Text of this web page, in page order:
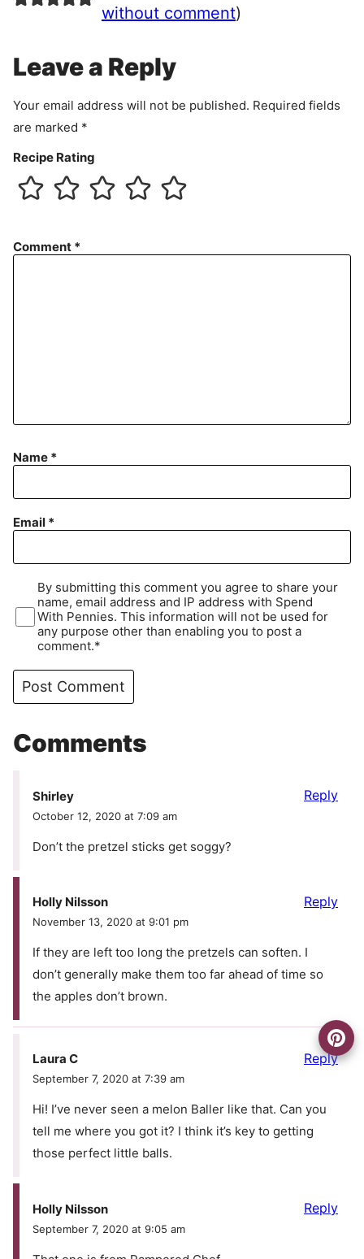
e
n
without comment)
Leave a Reply
Your email address will not be published. Required fields
are marked *
Recipe Rating
Comment *
Name *
Email *
By submitting this comment you agree to share your
name, email address and IP address with Spend
With Pennies. This information will not be used for
any purpose other than enabling you to post a
comment.*
Comments
Shirley
October 12, 2020 at 7:09 am
Don’t the pretzel sticks get soggy?
Reply
Holly Nilsson
November 13, 2020 at 9:01 pm
If they are left too long the pretzels can soften. I
don’t generally make them too far ahead of time so
the apples don’t brown.
Reply
Laura C
September 7, 2020 at 7:39 am
Hi! I’ve never seen a melon Baller like that. Can you
tell me where you got it? I think it’s key to getting
those perfect little balls.
Reply
Holly Nilsson
September 7, 2020 at 9:05 am
Reply